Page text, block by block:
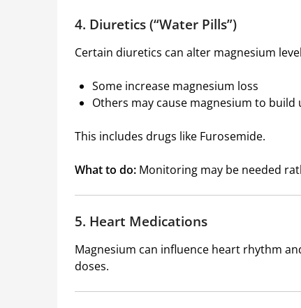
4. Diuretics (“Water Pills”)
Certain diuretics can alter magnesium
Some increase magnesium loss
Others may cause magnesium to build
This includes drugs like Furosemide.
What to do: Monitoring may be needed
5. Heart Medications
Magnesium can influence heart rhythm
doses.